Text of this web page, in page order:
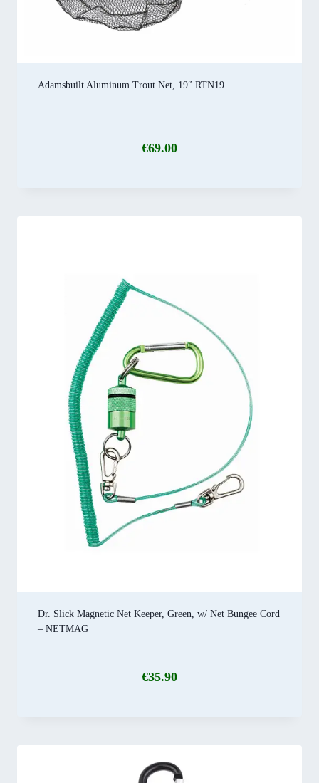
Adamsbuilt Aluminum Trout Net, 19″ RTN19
€69.00
Dr. Slick Magnetic Net Keeper, Green, w/ Net Bungee Cord
– NETMAG
€35.90